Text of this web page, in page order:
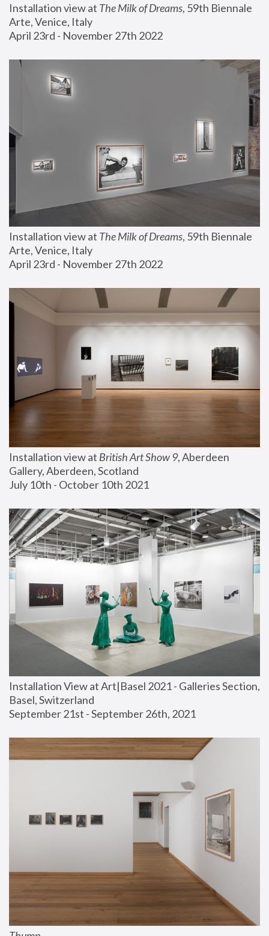
Installation view at The Milk of Dreams, 59th Biennale
Arte, Venice, Italy
April 23rd - November 27th 2022
Installation view at The Milk of Dreams, 59th Biennale
Arte, Venice, Italy
April 23rd - November 27th 2022
Installation view at British Art Show 9, Aberdeen
Gallery, Aberdeen, Scotland
July 10th - October 10th 2021
Installation View at Art|Basel 2021 - Galleries Section,
Basel, Switzerland
September 21st - September 26th, 2021